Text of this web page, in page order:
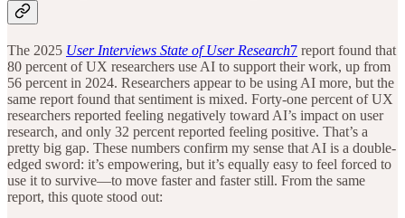
The 2025 User Interviews State of User Research7 report found that
80 percent of UX researchers use AI to support their work, up from
56 percent in 2024. Researchers appear to be using AI more, but the
same report found that sentiment is mixed. Forty-one percent of UX
researchers reported feeling negatively toward AI’s impact on user
research, and only 32 percent reported feeling positive. That’s a
pretty big gap. These numbers confirm my sense that AI is a double-
edged sword: it’s empowering, but it’s equally easy to feel forced to
use it to survive—to move faster and faster still. From the same
report, this quote stood out: